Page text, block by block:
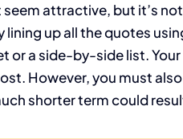
attractive, but it’s
lining up all the quotes
or a side-by-side list.
However, you must
shorter term could